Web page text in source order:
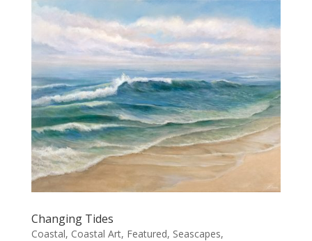
Changing Tides
Coastal, Coastal Art, Featured, Seascapes,